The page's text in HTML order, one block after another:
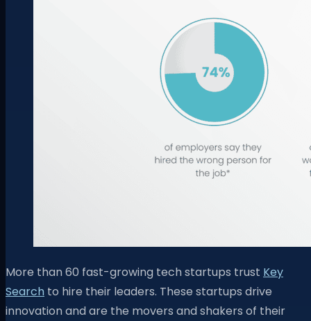
More than 60 fast-growing tech startups trust Key
Search to hire their leaders. These startups drive
innovation and are the movers and shakers of their